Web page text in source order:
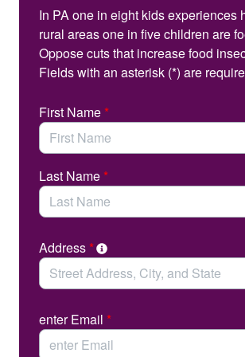
You can help.
Please take a moment to contact your
representative and senator and urge
legislation that would establish
In PA one in eight kids experiences
rural areas one in five children are
Oppose cuts that increase food
Fields with an asterisk (*) are
First Name *
Last Name *
Address *
enter Email *